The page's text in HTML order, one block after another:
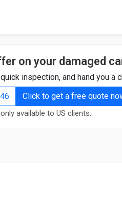
on your damaged
inspection, and hand you a
Click to get a free quote
available to US clients.